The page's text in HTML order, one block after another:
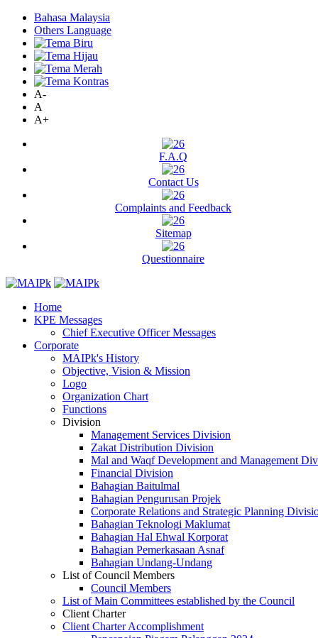
Bahasa Malaysia
Others Language
A-
A
A+
F.A.Q
Contact Us
Complaints and Feedback
Sitemap
Questionnaire
Home
KPE Messages
Chief Executive Officer Messages
Corporate
MAIPk's History
Objective, Vision & Mission
Logo
Organization Chart
Functions
Division
Management Services Division
Zakat Distribution Division
Mal and Waqf Development and Management
Financial Division
Bahagian Baitulmal
Bahagian Pengurusan Projek
Corporate Relations and Strategic Planning
Bahagian Teknologi Maklumat
Bahagian Hal Ehwal Korporat
Bahagian Pemerkasaan Asnaf
Bahagian Undang-Undang
List of Council Members
Council Members
List of Main Committees established by the Council
Client Charter
Client Charter Accomplishment